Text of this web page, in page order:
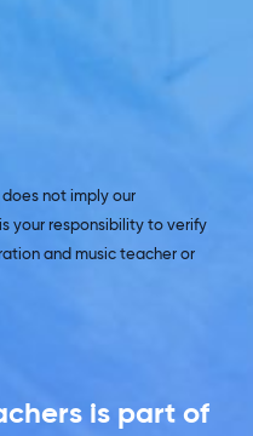
does not imply our
your responsibility to verify
and music teacher or
is part of